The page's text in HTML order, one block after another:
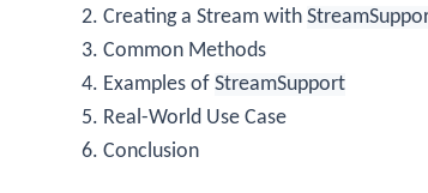
Creating a Stream with
Common Methods
Examples of StreamSupport
Real-World Use Case
Conclusion